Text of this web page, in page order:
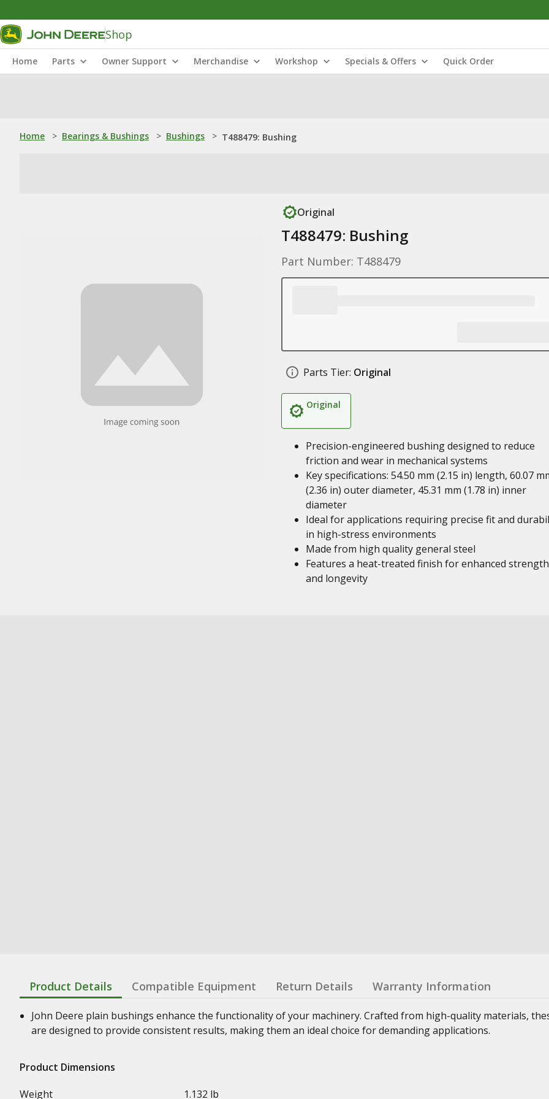
Shop
Home Parts Owner Support Merchandise Workshop Specials & Offers Quick Order
Home > Bearings & Bushings > Bushings > T488479: Bushing
Original
T488479: Bushing
Part Number: T488479
Parts Tier: Original
Original
Precision-engineered bushing designed to reduce
friction and wear in mechanical systems
Key specifications: 54.50 mm (2.15 in) length, 60.07
(2.36 in) outer diameter, 45.31 mm (1.78 in) inner
diameter
Ideal for applications requiring precise fit and
in high-stress environments
Made from high quality general steel
Features a heat-treated finish for enhanced strength
and longevity
Product Details Compatible Equipment Return Details Warranty Information
John Deere plain bushings enhance the functionality of your machinery. Crafted from high-quality materials,
are designed to provide consistent results, making them an ideal choice for demanding applications.
Product Dimensions
Weight
1.132 lb